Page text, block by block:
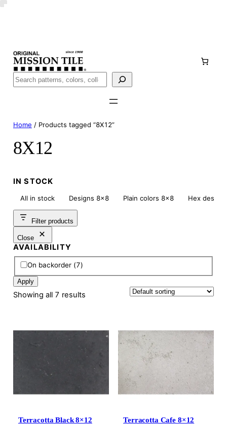
Skip
Buscar
Home / Products tagged “8X12”
8X12
IN STOCK
All in stock Designs 8×8 Plain colors 8×8 Hex
Filter products
Close
AVAILABILITY
A
v
a
i
y
On backorder (7)
Apply
Showing all 7 results
Terracotta Black 8×12 Terracotta Cafe 8×12